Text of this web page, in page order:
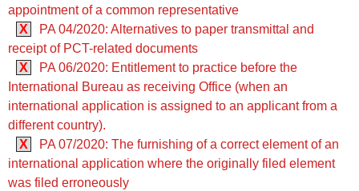
appointment of a common representative
X
PA 04/2020: Alternatives to paper transmittal and
receipt of PCT-related documents
X
PA 06/2020: Entitlement to practice before the
International Bureau as receiving Office (when an
international application is assigned to an applicant from a
different country).
X
PA 07/2020: The furnishing of a correct element of an
international application where the originally filed element
was filed erroneously